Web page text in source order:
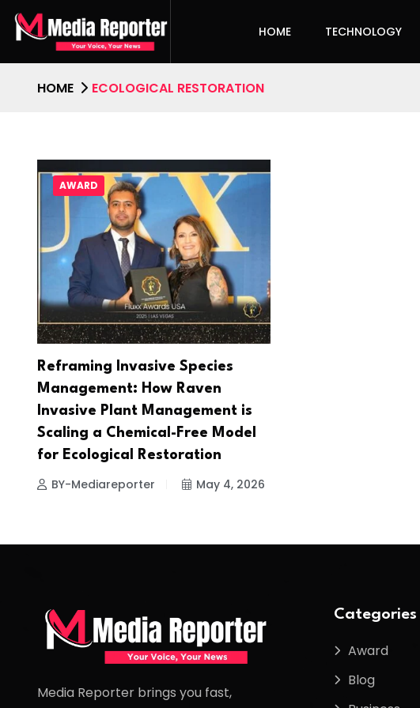
HOME TECHNOLOGY
HOME ECOLOGICAL RESTORATION
AWARD
Reframing Invasive Species
Management: How Raven
Invasive Plant Management is
Scaling a Chemical-Free Model
for Ecological Restoration
BY-Mediareporter May 4, 2026
Media Reporter brings you fast,
Categories
Award
Blog